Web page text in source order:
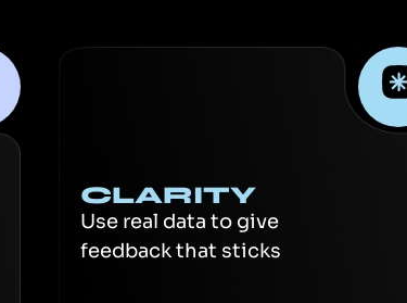
CLARITY
Use real data to give
feedback that sticks